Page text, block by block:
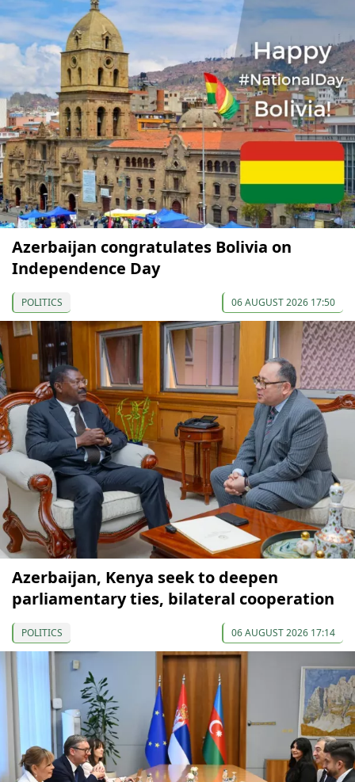
Azerbaijan congratulates Bolivia on
Independence Day
POLITICS 06 AUGUST 2026 17:50
Azerbaijan, Kenya seek to deepen
parliamentary ties, bilateral cooperation
POLITICS 06 AUGUST 2026 17:14